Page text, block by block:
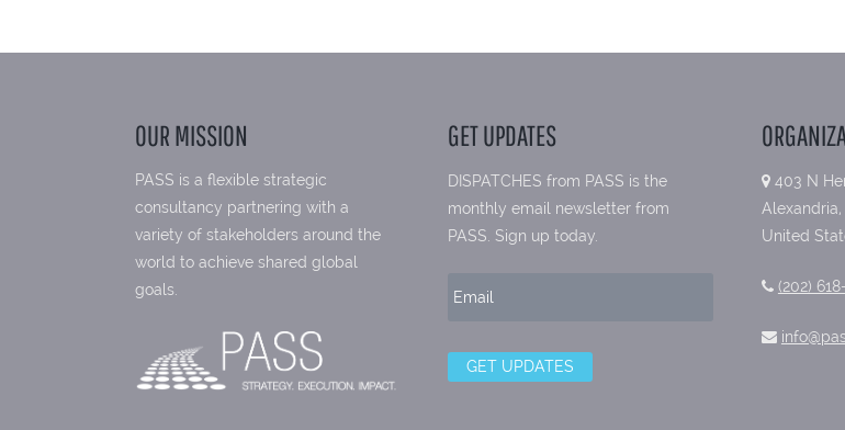
OUR MISSION
PASS is a flexible strategic
consultancy partnering with a
variety of stakeholders around the
world to achieve shared global
goals.
GET UPDATES
DISPATCHES from PASS is the
monthly email newsletter from
PASS. Sign up today.
403 N
Alexandria,
United
(202)